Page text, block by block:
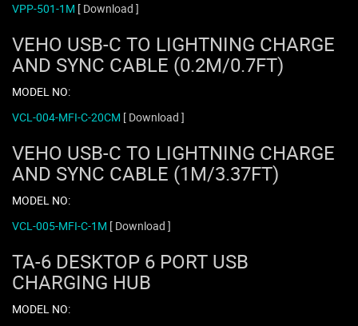
VPP-501-1M [ Download ]
VEHO USB-C TO LIGHTNING CHARGE
AND SYNC CABLE (0.2M/0.7FT)
MODEL NO:
VCL-004-MFI-C-20CM [ Download ]
VEHO USB-C TO LIGHTNING CHARGE
AND SYNC CABLE (1M/3.37FT)
MODEL NO:
VCL-005-MFI-C-1M [ Download ]
TA-6 DESKTOP 6 PORT USB
CHARGING HUB
MODEL NO: